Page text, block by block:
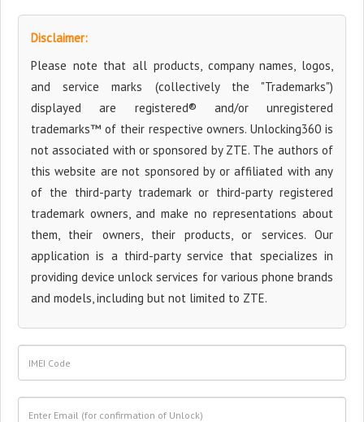
Disclaimer:
Please note that all products, company names, logos,
and service marks (collectively the "Trademarks")
displayed are registered® and/or unregistered
trademarks™ of their respective owners. Unlocking360 is
not associated with or sponsored by ZTE. The authors of
this website are not sponsored by or affiliated with any
of the third-party trademark or third-party registered
trademark owners, and make no representations about
them, their owners, their products, or services. Our
application is a third-party service that specializes in
providing device unlock services for various phone brands
and models, including but not limited to ZTE.